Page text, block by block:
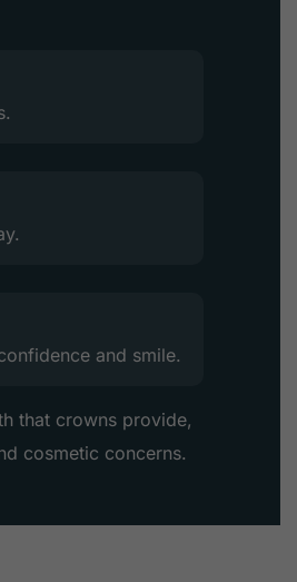
and smile.
that crowns provide,
cosmetic concerns.